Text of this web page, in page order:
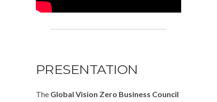
PRESENTATION
The Global Vision Zero Business Council